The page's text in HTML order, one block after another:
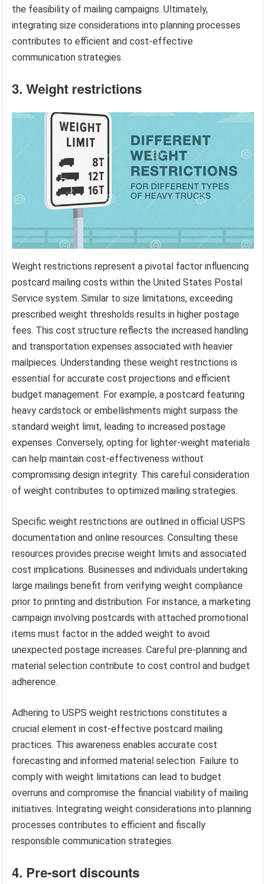
the feasibility of mailing campaigns. Ultimately,
integrating size considerations into planning processes
contributes to efficient and cost-effective
communication strategies.
3. Weight restrictions
Weight restrictions represent a pivotal factor influencing
postcard mailing costs within the United States Postal
Service system. Similar to size limitations, exceeding
prescribed weight thresholds results in higher postage
fees. This cost structure reflects the increased handling
and transportation expenses associated with heavier
mailpieces. Understanding these weight restrictions is
essential for accurate cost projections and efficient
budget management. For example, a postcard featuring
heavy cardstock or embellishments might surpass the
standard weight limit, leading to increased postage
expenses. Conversely, opting for lighter-weight materials
can help maintain cost-effectiveness without
compromising design integrity. This careful consideration
of weight contributes to optimized mailing strategies.
Specific weight restrictions are outlined in official USPS
documentation and online resources. Consulting these
resources provides precise weight limits and associated
cost implications. Businesses and individuals undertaking
large mailings benefit from verifying weight compliance
prior to printing and distribution. For instance, a marketing
campaign involving postcards with attached promotional
items must factor in the added weight to avoid
unexpected postage increases. Careful pre-planning and
material selection contribute to cost control and budget
adherence.
Adhering to USPS weight restrictions constitutes a
crucial element in cost-effective postcard mailing
practices. This awareness enables accurate cost
forecasting and informed material selection. Failure to
comply with weight limitations can lead to budget
overruns and compromise the financial viability of mailing
initiatives. Integrating weight considerations into planning
processes contributes to efficient and fiscally
responsible communication strategies.
4. Pre-sort discounts